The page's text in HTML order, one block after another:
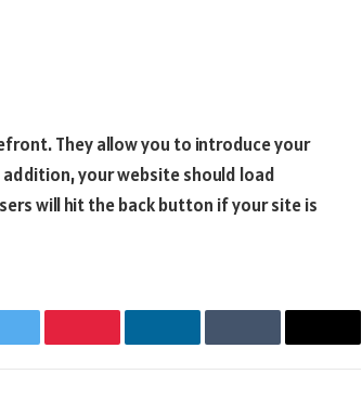
They allow you to introduce your
your website should load
will hit the back button if your site is
Twitter PinterestLinkedIn Tumblr Email